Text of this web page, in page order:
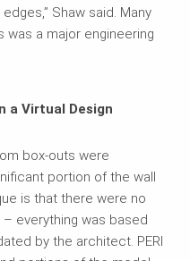
Shaw said. Many
was a major engineering
a Virtual Design
box-outs were
portion of the wall
is that there were no
everything was based
by the architect. PERI